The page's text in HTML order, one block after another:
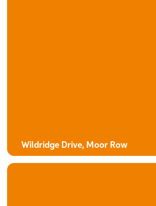
Wildridge Drive, Moor Row